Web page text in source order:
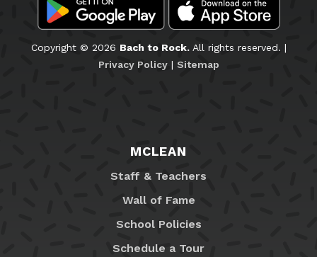
Copyright © 2026 Bach to Rock.All rights reserved. |
Privacy Policy| Sitemap
MCLEAN
Staff & Teachers
Wall of Fame
School Policies
Schedule a Tour